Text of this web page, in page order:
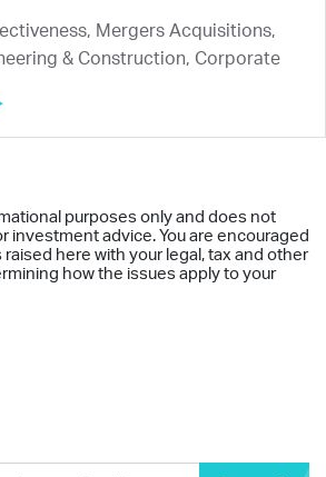
Mergers Acquisitions,
& Construction, Corporate
purposes only and does not
investment advice. You are encouraged
here with your legal, tax and other
how the issues apply to your